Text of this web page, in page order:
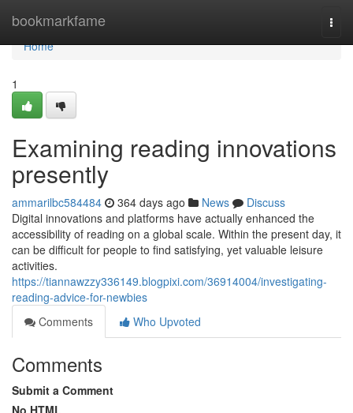
bookmarkfame
Home
Home
1
Examining reading innovations
presently
ammarilbc584484 364 days ago News
Discuss
Digital innovations and platforms have actually enhanced the
accessibility of reading on a global scale. Within the present day, it
can be difficult for people to find satisfying, yet valuable leisure
activities.
https://tiannawzzy336149.blogpixi.com/36914004/investigating-
reading-advice-for-newbies
Comments
Who Upvoted
Comments
Submit a Comment
No HTML